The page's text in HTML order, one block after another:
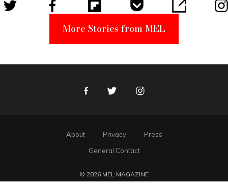
More Stories from MEL
FacebookTwitter Instagram
About Privacy
Press
General Contact
© 2026 MEL MAGAZINE